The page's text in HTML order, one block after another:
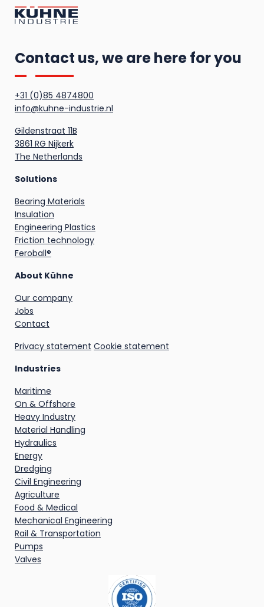
Contact us, we are here for you
+31 (0)85 4874800
info@kuhne-industrie.nl
Gildenstraat 11B
3861 RG Nijkerk
The Netherlands
Solutions
Bearing Materials
Insulation
Engineering Plastics
Friction technology
Feroball®
About Kühne
Our company
Jobs
Contact
Privacy statement Cookie statement
Industries
Maritime
On & Offshore
Heavy Industry
Material Handling
Hydraulics
Energy
Dredging
Civil Engineering
Agriculture
Food & Medical
Mechanical Engineering
Rail & Transportation
Pumps
Valves